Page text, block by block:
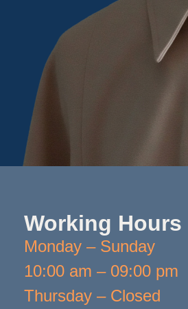
Working Hours
Monday – Sunday
10:00 am – 09:00 pm
Thursday – Closed